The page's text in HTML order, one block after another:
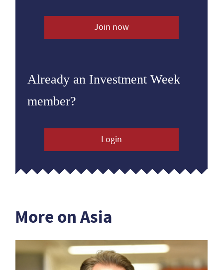
Join now
Already an Investment Week
member?
Login
More on Asia